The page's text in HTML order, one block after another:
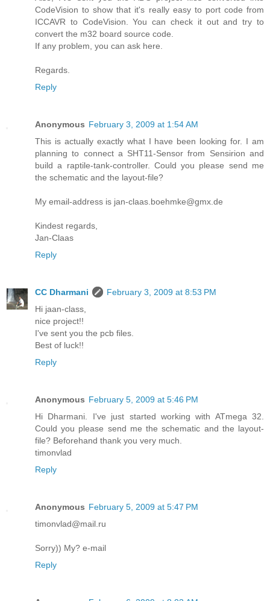
CodeVision to show that it's really easy to port code from
ICCAVR to CodeVision. You can check it out and try to
convert the m32 board source code.
If any problem, you can ask here.
Regards.
Reply
Anonymous February 3, 2009 at 1:54 AM
This is actually exactly what I have been looking for. I am
planning to connect a SHT11-Sensor from Sensirion and
build a raptile-tank-controller. Could you please send me
the schematic and the layout-file?
My email-address is jan-claas.boehmke@gmx.de
Kindest regards,
Jan-Claas
Reply
CC Dharmani
February 3, 2009 at 8:53 PM
Hi jaan-class,
nice project!!
I've sent you the pcb files.
Best of luck!!
Reply
Anonymous February 5, 2009 at 5:46 PM
Hi Dharmani. I've just started working with ATmega 32.
Could you please send me the schematic and the layout-
file? Beforehand thank you very much.
timonvlad
Reply
Anonymous February 5, 2009 at 5:47 PM
timonvlad@mail.ru
Sorry)) My? e-mail
Reply